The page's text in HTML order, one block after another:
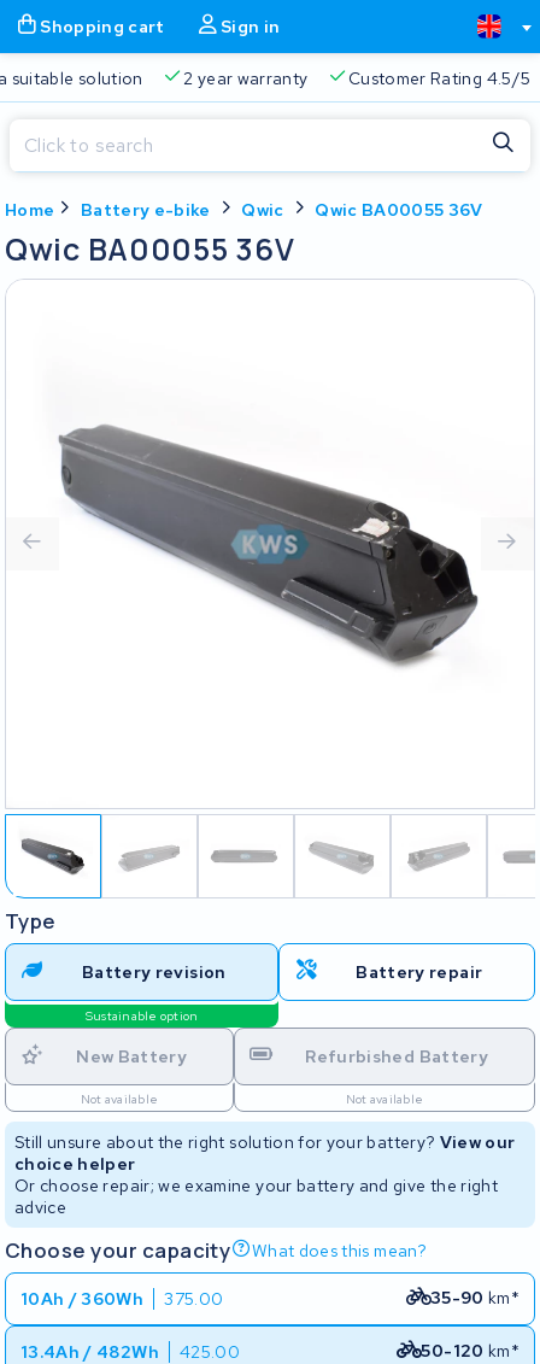
Shopping cart Sign in
Free delivery Always a suitable solution 2 year
Home Battery e-bike Qwic Qwic BA00055 36V
Qwic BA00055 36V
Type
Battery revision
Sustainable option
Battery repair
New Battery
Not available
Refurbished Battery
Not available
Still unsure about the right solution for your battery? View our
choice helper
Or choose repair; we examine your battery and give the right
advice
Choose your capacity What does this mean?
10Ah / 360Wh 375.00 35-90 km*
13.4Ah / 482Wh 425.00 50-120 km*
Shopping cart
Close
Start typing in the search bar to search